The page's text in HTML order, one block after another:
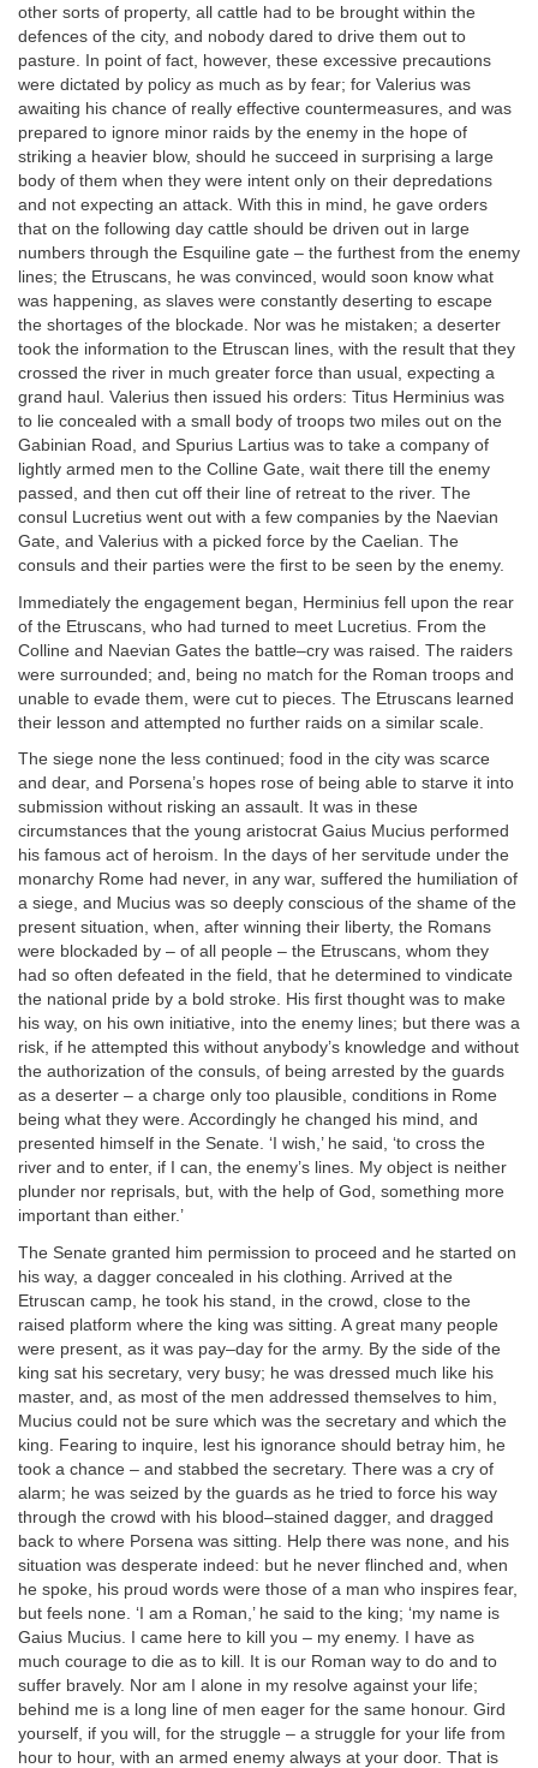
other sorts of property, all cattle had to be brought within the
defences of the city, and nobody dared to drive them out to
pasture. In point of fact, however, these excessive precautions
were dictated by policy as much as by fear; for Valerius was
awaiting his chance of really effective countermeasures, and was
prepared to ignore minor raids by the enemy in the hope of
striking a heavier blow, should he succeed in surprising a large
body of them when they were intent only on their depredations
and not expecting an attack. With this in mind, he gave orders
that on the following day cattle should be driven out in large
numbers through the Esquiline gate – the furthest from the enemy
lines; the Etruscans, he was convinced, would soon know what
was happening, as slaves were constantly deserting to escape
the shortages of the blockade. Nor was he mistaken; a deserter
took the information to the Etruscan lines, with the result that they
crossed the river in much greater force than usual, expecting a
grand haul. Valerius then issued his orders: Titus Herminius was
to lie concealed with a small body of troops two miles out on the
Gabinian Road, and Spurius Lartius was to take a company of
lightly armed men to the Colline Gate, wait there till the enemy
passed, and then cut off their line of retreat to the river. The
consul Lucretius went out with a few companies by the Naevian
Gate, and Valerius with a picked force by the Caelian. The
consuls and their parties were the first to be seen by the enemy.
Immediately the engagement began, Herminius fell upon the rear
of the Etruscans, who had turned to meet Lucretius. From the
Colline and Naevian Gates the battle–cry was raised. The raiders
were surrounded; and, being no match for the Roman troops and
unable to evade them, were cut to pieces. The Etruscans learned
their lesson and attempted no further raids on a similar scale.
The siege none the less continued; food in the city was scarce
and dear, and Porsena’s hopes rose of being able to starve it into
submission without risking an assault. It was in these
circumstances that the young aristocrat Gaius Mucius performed
his famous act of heroism. In the days of her servitude under the
monarchy Rome had never, in any war, suffered the humiliation of
a siege, and Mucius was so deeply conscious of the shame of the
present situation, when, after winning their liberty, the Romans
were blockaded by – of all people – the Etruscans, whom they
had so often defeated in the field, that he determined to vindicate
the national pride by a bold stroke. His first thought was to make
his way, on his own initiative, into the enemy lines; but there was a
risk, if he attempted this without anybody’s knowledge and without
the authorization of the consuls, of being arrested by the guards
as a deserter – a charge only too plausible, conditions in Rome
being what they were. Accordingly he changed his mind, and
presented himself in the Senate. ‘I wish,’ he said, ‘to cross the
river and to enter, if I can, the enemy’s lines. My object is neither
plunder nor reprisals, but, with the help of God, something more
important than either.’
The Senate granted him permission to proceed and he started on
his way, a dagger concealed in his clothing. Arrived at the
Etruscan camp, he took his stand, in the crowd, close to the
raised platform where the king was sitting. A great many people
were present, as it was pay–day for the army. By the side of the
king sat his secretary, very busy; he was dressed much like his
master, and, as most of the men addressed themselves to him,
Mucius could not be sure which was the secretary and which the
king. Fearing to inquire, lest his ignorance should betray him, he
took a chance – and stabbed the secretary. There was a cry of
alarm; he was seized by the guards as he tried to force his way
through the crowd with his blood–stained dagger, and dragged
back to where Porsena was sitting. Help there was none, and his
situation was desperate indeed: but he never flinched and, when
he spoke, his proud words were those of a man who inspires fear,
but feels none. ‘I am a Roman,’ he said to the king; ‘my name is
Gaius Mucius. I came here to kill you – my enemy. I have as
much courage to die as to kill. It is our Roman way to do and to
suffer bravely. Nor am I alone in my resolve against your life;
behind me is a long line of men eager for the same honour. Gird
yourself, if you will, for the struggle – a struggle for your life from
hour to hour, with an armed enemy always at your door. That is